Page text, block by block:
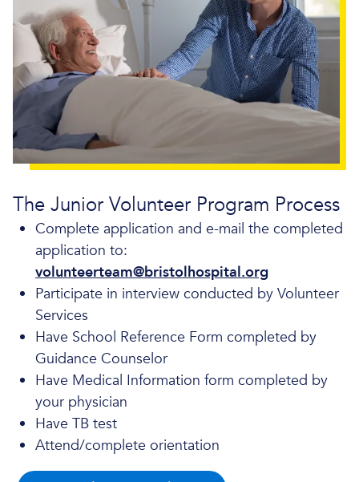
The Junior Volunteer Program Process
Complete application and e-mail the completed
application to:
volunteerteam@bristolhospital.org
Participate in interview conducted by Volunteer
Services
Have School Reference Form completed by
Guidance Counselor
Have Medical Information form completed by
your physician
Have TB test
Attend/complete orientation